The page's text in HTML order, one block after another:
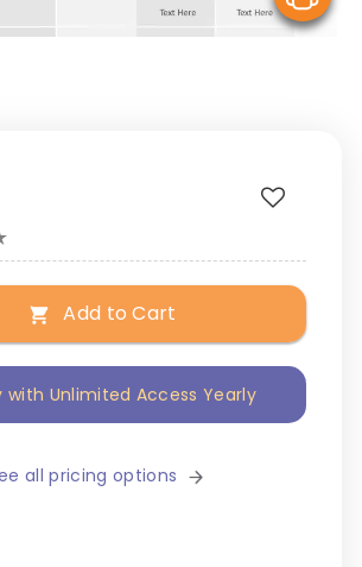
Add to Cart
with Unlimited Access Yearly
all pricing options